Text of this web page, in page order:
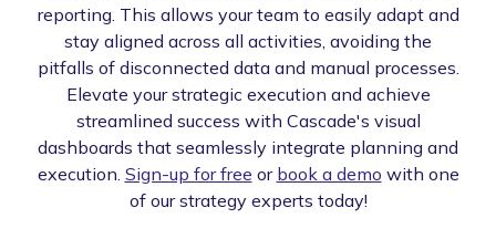
reporting. This allows your team to easily adapt and
stay aligned across all activities, avoiding the
pitfalls of disconnected data and manual processes.
Elevate your strategic execution and achieve
streamlined success with Cascade's visual
dashboards that seamlessly integrate planning and
execution. Sign-up for free or book a demo with one
of our strategy experts today!